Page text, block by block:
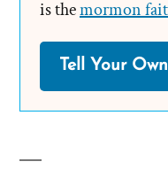
is themormon
Tell Your